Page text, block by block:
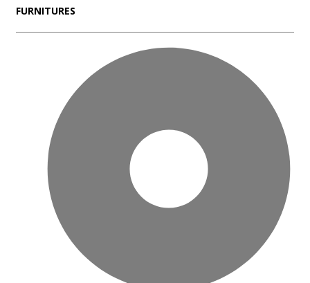
FURNITURES